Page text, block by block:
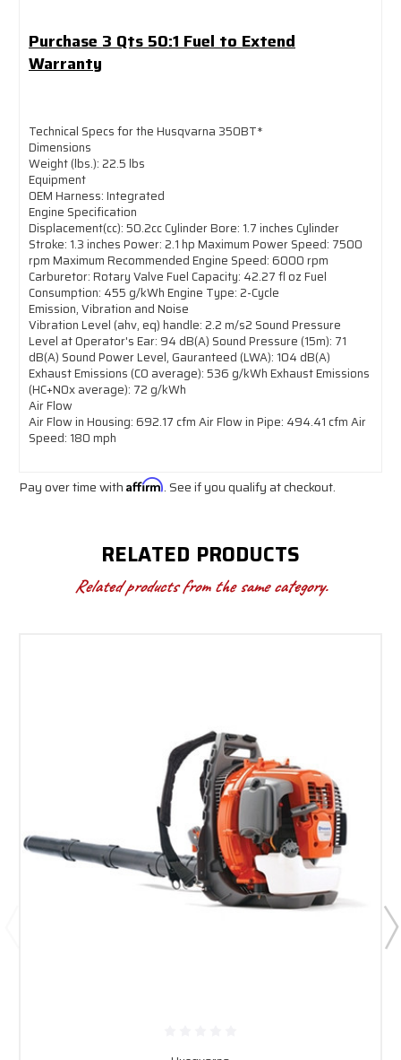
Purchase 3 Qts 50:1 Fuel to Extend
Warranty
Technical Specs for the Husqvarna 350BT*
Dimensions
Weight (lbs.): 22.5 lbs
Equipment
OEM Harness: Integrated
Engine Specification
Displacement(cc): 50.2cc Cylinder Bore: 1.7 inches Cylinder
Stroke: 1.3 inches Power: 2.1 hp Maximum Power Speed: 7500
rpm Maximum Recommended Engine Speed: 6000 rpm
Carburetor: Rotary Valve Fuel Capacity: 42.27 fl oz Fuel
Consumption: 455 g/kWh Engine Type: 2-Cycle
Emission, Vibration and Noise
Vibration Level (ahv, eq) handle: 2.2 m/s2 Sound Pressure
Level at Operator's Ear: 94 dB(A) Sound Pressure (15m): 71
dB(A) Sound Power Level, Gauranteed (LWA): 104 dB(A)
Exhaust Emissions (CO average): 536 g/kWh Exhaust Emissions
(HC+NOx average): 72 g/kWh
Air Flow
Air Flow in Housing: 692.17 cfm Air Flow in Pipe: 494.41 cfm Air
Speed: 180 mph
Pay over time with Affirm. See if you qualify at checkout.
RELATED PRODUCTS
Related products from the same category.